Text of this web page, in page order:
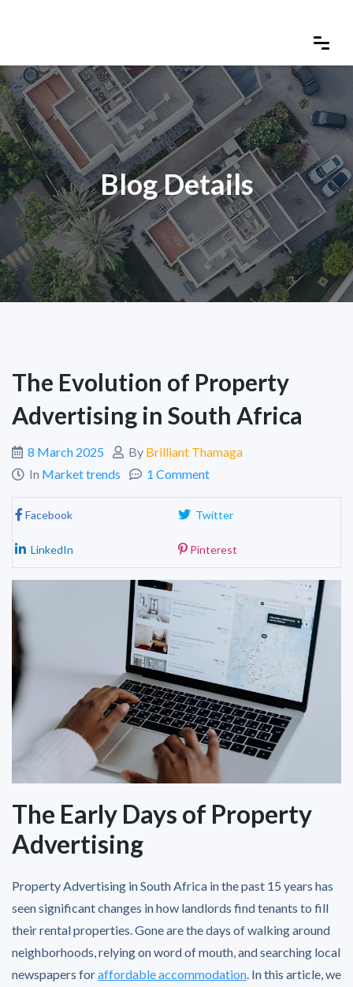
Blog Details
The Evolution of Property
Advertising in South Africa
8 March 2025 By Brilliant Thamaga
In Market trends 1 Comment
Facebook Twitter
LinkedIn Pinterest
The Early Days of Property
Advertising
Property Advertising in South Africa in the past 15 years has
seen significant changes in how landlords find tenants to fill
their rental properties. Gone are the days of walking around
neighborhoods, relying on word of mouth, and searching local
newspapers foraffordable accommodation . In this article, we